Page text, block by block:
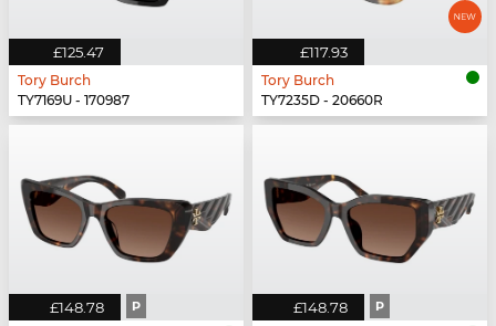
£125.47
Tory Burch
TY7169U - 170987
£117.93
Tory Burch
TY7235D - 20660R
£148.78 P £148.78 P